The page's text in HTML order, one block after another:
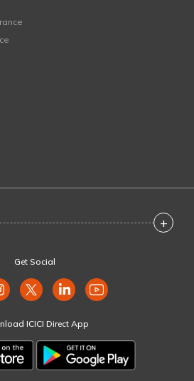
+
Get Social
ICICI Direct App